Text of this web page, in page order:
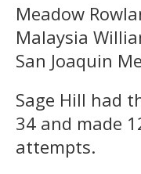
Meadow
Malaysia
San Joaquin
Sage Hill had
34 and made
attempts.